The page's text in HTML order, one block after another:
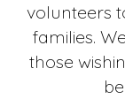
volunteers
families.
those